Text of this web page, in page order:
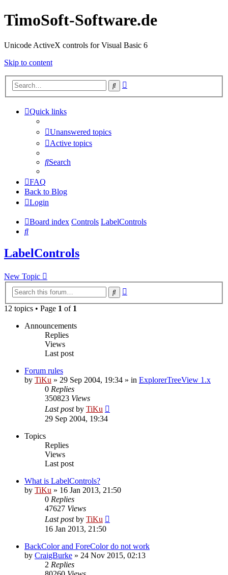
TimoSoft-Software.de
Unicode ActiveX controls for Visual Basic 6
Skip to content
Search
Quick links
Unanswered topics
Active topics
Search
FAQ
Back to Blog
Login
Board index Controls LabelControls
Search
LabelControls
New Topic
Search
12 topics • Page 1 of 1
Announcements
Replies
Views
Last post
Forum rules
by TiKu » 29 Sep 2004, 19:34 » in ExplorerTreeView 1.x
0 Replies
350823 Views
Last postby TiKu
29 Sep 2004, 19:34
Topics
Replies
Views
Last post
What is LabelControls?
by TiKu » 16 Jan 2013, 21:50
0 Replies
47627 Views
Last postby TiKu
16 Jan 2013, 21:50
BackColor and ForeColor do not work
by CraigBurke » 24 Nov 2015, 02:13
2 Replies